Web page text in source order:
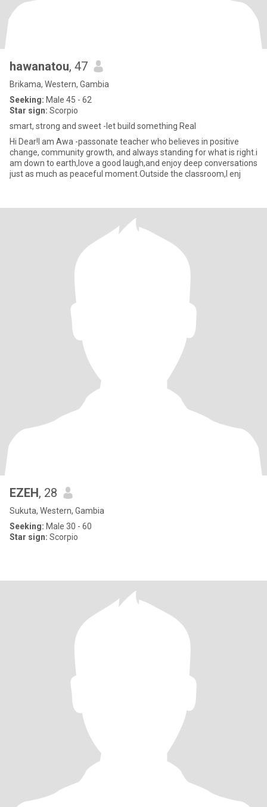
hawanatou, 47
Brikama, Western, Gambia
Seeking: Male 45 - 62
Star sign: Scorpio
smart, strong and sweet -let build something Real
Hi Dear!I am Awa -passonate teacher who believes in positive
change, community growth, and always standing for what is right.i
am down to earth,love a good laugh,and enjoy deep conversations
just as much as peaceful moment.Outside the classroom,I enj
EZEH, 28
Sukuta, Western, Gambia
Seeking: Male 30 - 60
Star sign: Scorpio